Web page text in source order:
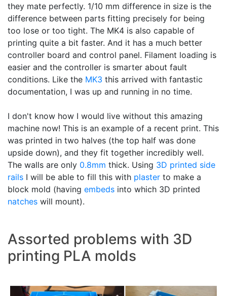
they mate perfectly. 1/10 mm difference in size is the
difference between parts fitting precisely for being
too lose or too tight. The MK4 is also capable of
printing quite a bit faster. And it has a much better
controller board and control panel. Filament loading is
easier and the controller is smarter about fault
conditions. Like the MK3 this arrived with fantastic
documentation, I was up and running in no time.
I don't know how I would live without this amazing
machine now! This is an example of a recent print. This
was printed in two halves (the top half was done
upside down), and they fit together incredibly well.
The walls are only 0.8mm thick. Using 3D printed side
rails I will be able to fill this with plaster to make a
block mold (having embeds into which 3D printed
natches will mount).
Assorted problems with 3D
printing PLA molds